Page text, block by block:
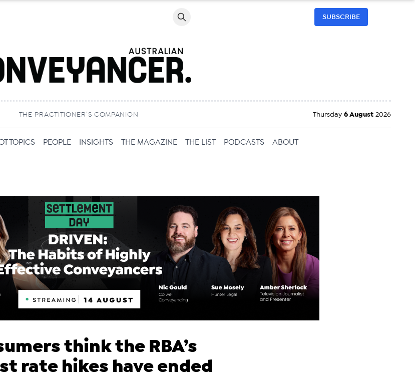
SUBSCRIBE
THE PRACTITIONER’S COMPANION Thursday 6 August 2026
TOPICS PEOPLE INSIGHTS THE MAGAZINE THE LIST PODCASTS ABOUT
think the RBA’s
rate hikes have ended